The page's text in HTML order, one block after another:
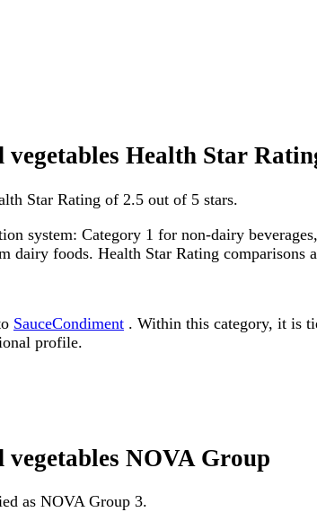
Health Star
Star Rating of 2.5 out of 5 stars.
system: Category 1 for non-dairy
dairy foods. Health Star Rating
SauceCondiment . Within this category, it is
profile.
NOVA Group
as NOVA Group 3.